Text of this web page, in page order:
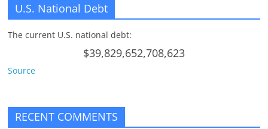
U.S. National Debt
The current U.S. national debt:
$39,829,652,708,623
Source
RECENT COMMENTS